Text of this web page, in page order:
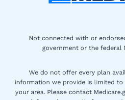
Not connected with or
government or the federal
We do not offer every plan
information we provide is limited
your area. Please contact